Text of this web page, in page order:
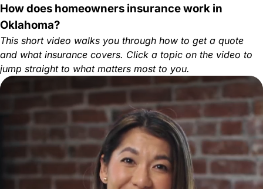
How does homeowners insurance work in
Oklahoma?
This short video walks you through how to get a quote
and what insurance covers. Click a topic on the video to
jump straight to what matters most to you.